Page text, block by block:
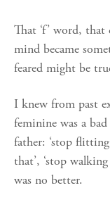
That ‘f’ word,
mind became
feared might be
I knew from past
feminine was a
father: ‘stop
that’, ‘stop
was no better.